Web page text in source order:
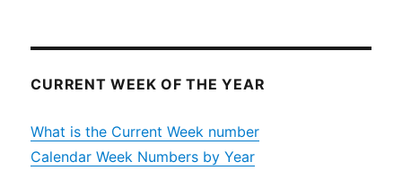
CURRENT WEEK OF THE YEAR
What is the Current Week number
Calendar Week Numbers by Year